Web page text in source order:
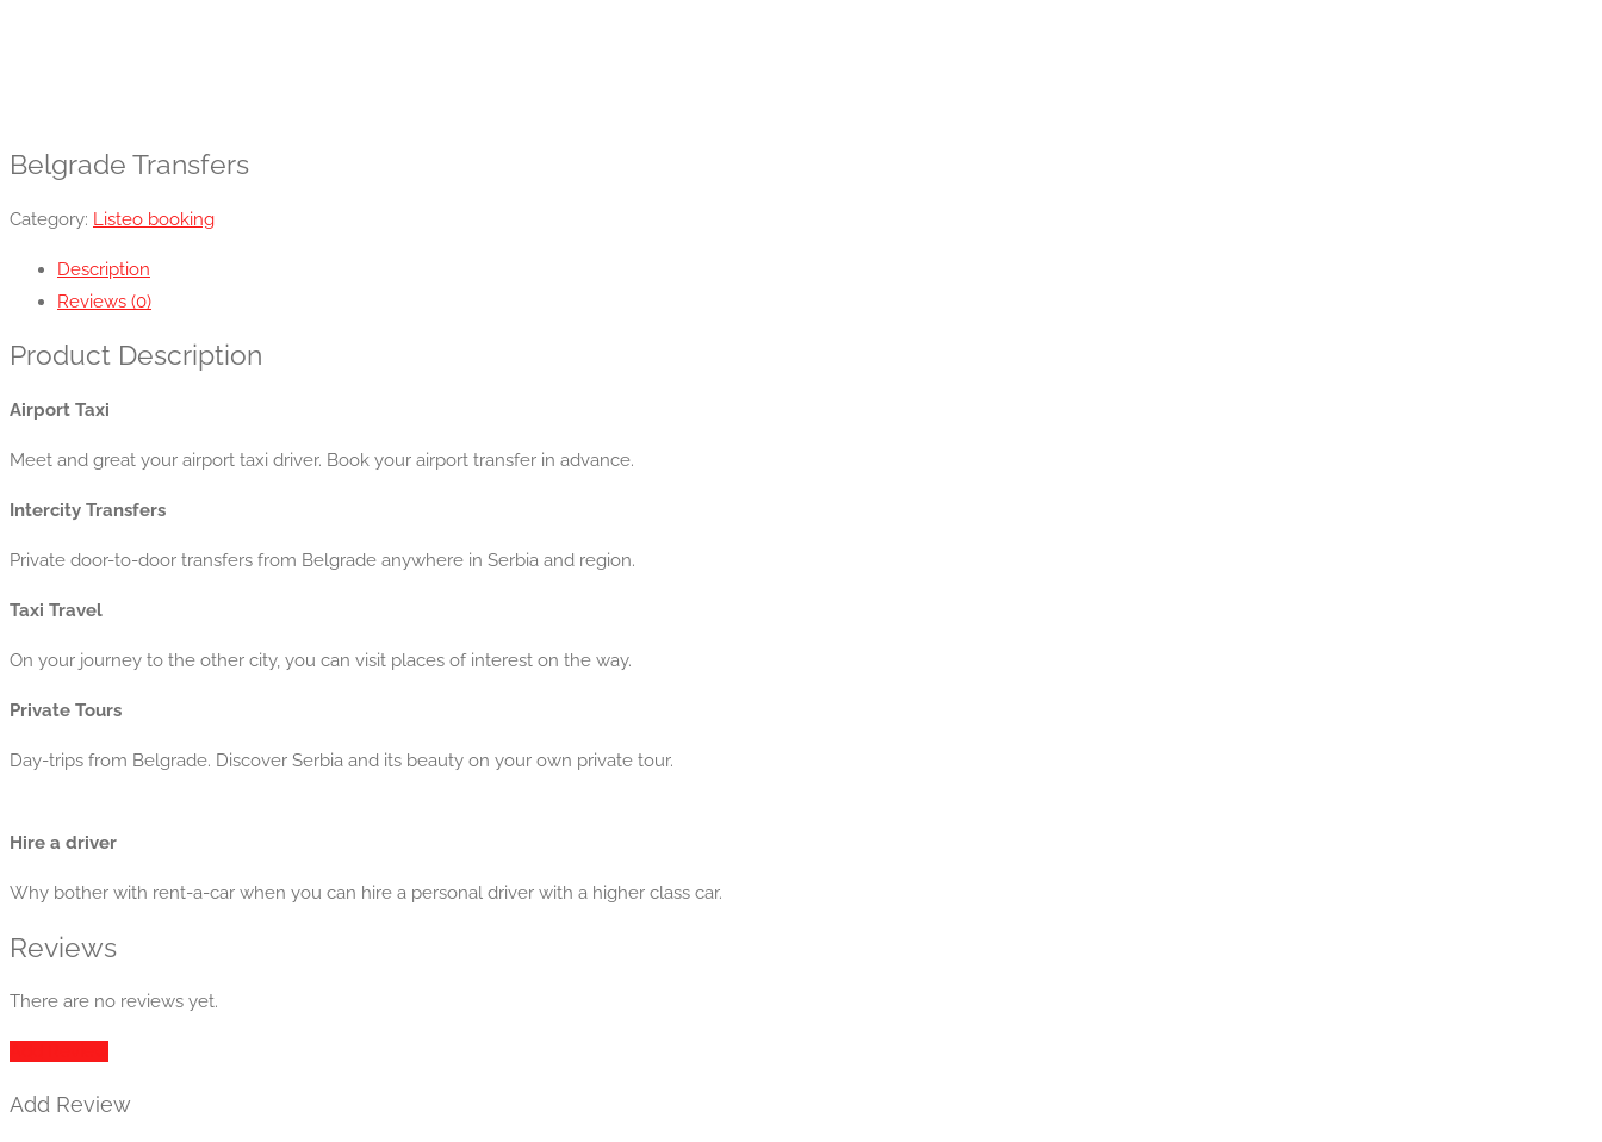
Belgrade Transfers
Category: Listeo booking
Description
Reviews (0)
Product Description
Airport Taxi
Meet and great your airport taxi driver. Book your airport transfer in advance.
Intercity Transfers
Private door-to-door transfers from Belgrade anywhere in Serbia and region.
Taxi Travel
On your journey to the other city, you can visit places of interest on the way.
Private Tours
Day-trips from Belgrade. Discover Serbia and its beauty on your own private tour.
Hire a driver
Why bother with rent-a-car when you can hire a personal driver with a higher class car.
Reviews
There are no reviews yet.
Add Review